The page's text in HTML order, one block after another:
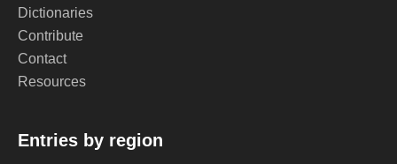
Dictionaries
Contribute
Contact
Resources
Entries by region